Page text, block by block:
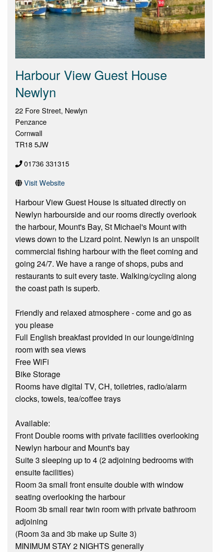
Harbour View Guest House
Newlyn
22 Fore Street, Newlyn
Penzance
Cornwall
TR18 5JW
01736 331315
Visit Website
Harbour View Guest House is situated directly on
Newlyn harbourside and our rooms directly overlook
the harbour, Mount's Bay, St Michael's Mount with
views down to the Lizard point. Newlyn is an unspoilt
commercial fishing harbour with the fleet coming and
going 24/7. We have a range of shops, pubs and
restaurants to suit every taste. Walking/cycling along
the coast path is superb.
Friendly and relaxed atmosphere - come and go as
you please
Full English breakfast provided in our lounge/dining
room with sea views
Free WiFi
Bike Storage
Rooms have digital TV, CH, toiletries, radio/alarm
clocks, towels, tea/coffee trays
Available:
Front Double rooms with private facilities overlooking
Newlyn harbour and Mount's bay
Suite 3 sleeping up to 4 (2 adjoining bedrooms with
ensuite facilities)
Room 3a small front ensuite double with window
seating overlooking the harbour
Room 3b small rear twin room with private bathroom
adjoining
(Room 3a and 3b make up Suite 3)
MINIMUM STAY 2 NIGHTS generally